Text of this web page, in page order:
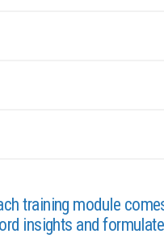
training module
insights and formulate